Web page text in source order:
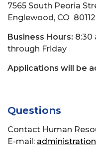
7565 South Peoria
Englewood, CO 80112
Business Hours: 8:30
through Friday
Applications will be
Questions
Contact Human
E-mail: